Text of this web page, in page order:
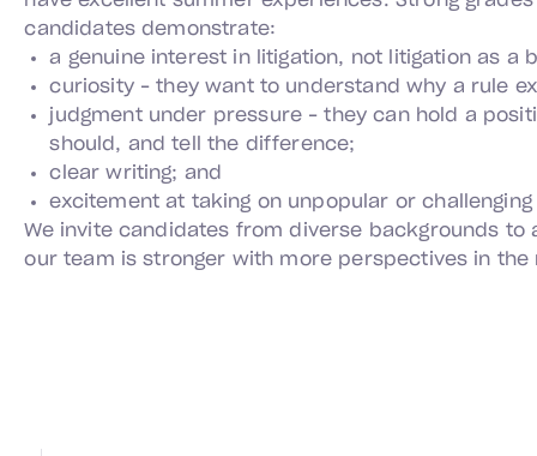
candidates demonstrate:
a genuine interest in litigation, not litigation as a
curiosity – they want to understand why a rule
judgment under pressure – they can hold a
should, and tell the difference;
clear writing; and
excitement at taking on unpopular or challenging
We invite candidates from diverse backgrounds to
our team is stronger with more perspectives in the